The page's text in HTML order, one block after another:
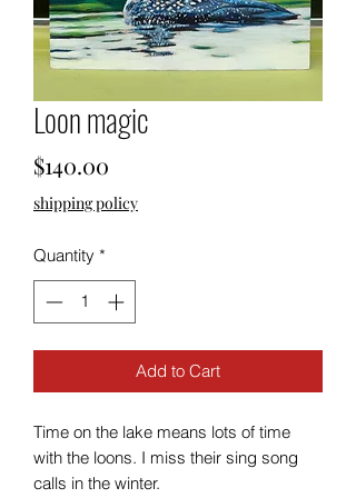
Loon magic
$140.00
shipping policy
Quantity *
Add to Cart
Time on the lake means lots of time
with the loons. I miss their sing song
calls in the winter.